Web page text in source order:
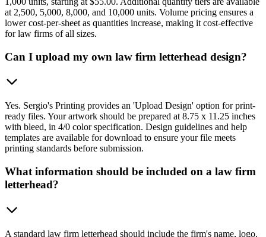
at 2,500, 5,000, 8,000, and 10,000 units. Volume pricing ensures a
lower cost-per-sheet as quantities increase, making it cost-effective
for law firms of all sizes.
Can I upload my own law firm letterhead design?
Yes. Sergio's Printing provides an 'Upload Design' option for print-
ready files. Your artwork should be prepared at 8.75 x 11.25 inches
with bleed, in 4/0 color specification. Design guidelines and help
templates are available for download to ensure your file meets
printing standards before submission.
What information should be included on a law firm
letterhead?
A standard law firm letterhead should include the firm's name, logo,